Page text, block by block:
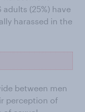
(25%) have
harassed in the
between men
perception of